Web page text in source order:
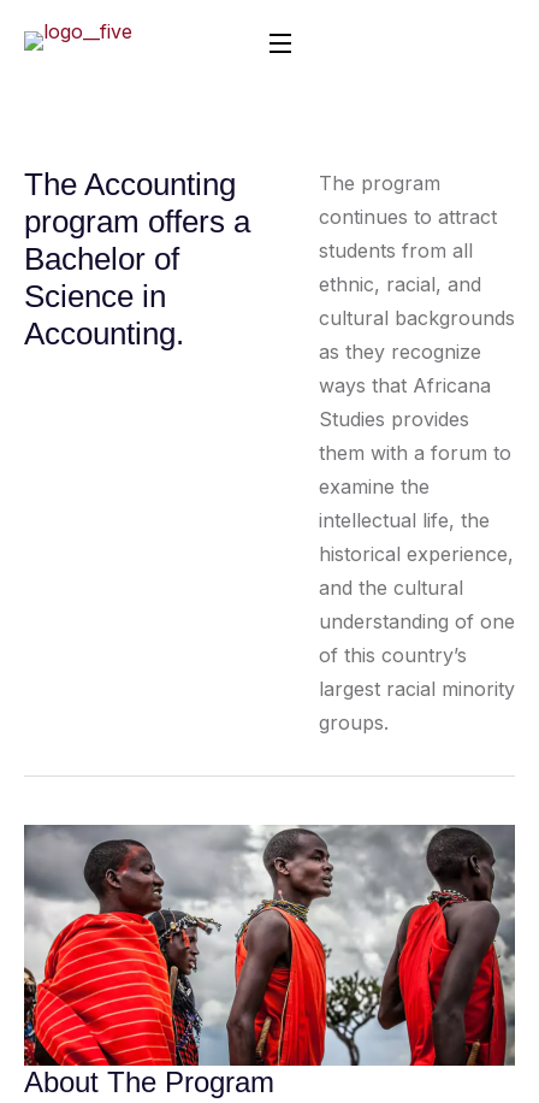
The Accounting
program offers a
Bachelor of
Science in
Accounting.
The program
continues to attract
students from all
ethnic, racial, and
cultural backgrounds
as they recognize
ways that Africana
Studies provides
them with a forum to
examine the
intellectual life, the
historical experience,
and the cultural
understanding of one
of this country’s
largest racial minority
groups.
About The Program